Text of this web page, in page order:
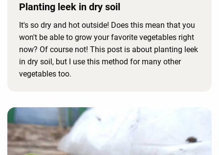
Planting leek in dry soil
It's so dry and hot outside! Does this mean that you
won't be able to grow your favorite vegetables right
now? Of course not! This post is about planting leek
in dry soil, but I use this method for many other
vegetables too.